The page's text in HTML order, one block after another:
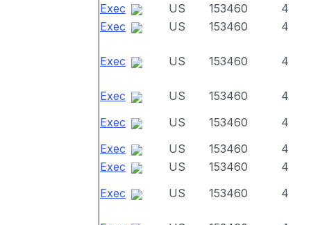
Exec
US 153460
4
Exec
US 153460 4
Exec US 153460 4
Exec US 153460
4
Exec
US 153460
4
Exec
US 153460
4
Exec
US 153460
4
Exec
US 153460 4